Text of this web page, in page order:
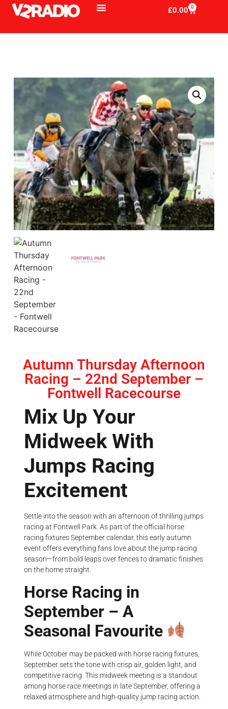
£0.00 0
Autumn Thursday Afternoon
Racing – 22nd September –
Fontwell Racecourse
Mix Up Your
Midweek With
Jumps Racing
Excitement
Settle into the season with an afternoon of thrilling jumps
racing at Fontwell Park. As part of the official horse
racing fixtures September calendar, this early autumn
event offers everything fans love about the jump racing
season—from bold leaps over fences to dramatic finishes
on the home straight.
Horse Racing in
September – A
Seasonal Favourite
While October may be packed with horse racing fixtures,
September sets the tone with crisp air, golden light, and
competitive racing. This midweek meeting is a standout
among horse race meetings in late September, offering a
relaxed atmosphere and high-quality jump racing action.